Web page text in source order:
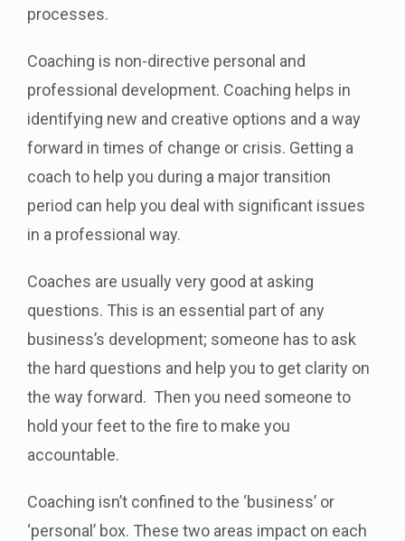
processes.
Coaching is non-directive personal and
professional development. Coaching helps in
identifying new and creative options and a way
forward in times of change or crisis. Getting a
coach to help you during a major transition
period can help you deal with significant issues
in a professional way.
Coaches are usually very good at asking
questions. This is an essential part of any
business’s development; someone has to ask
the hard questions and help you to get clarity on
the way forward. Then you need someone to
hold your feet to the fire to make you
accountable.
Coaching isn’t confined to the ‘business’ or
‘personal’ box. These two areas impact on each